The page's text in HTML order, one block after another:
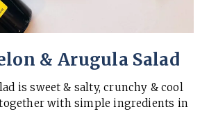
& Arugula Salad
is sweet & salty, crunchy & cool
with simple ingredients in